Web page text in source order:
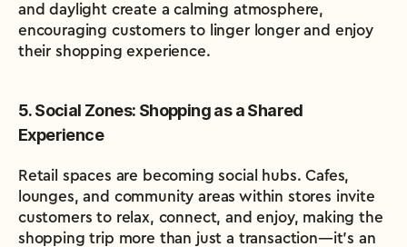
and daylight create a calming atmosphere,
encouraging customers to linger longer and enjoy
their shopping experience.
5. Social Zones: Shopping as a Shared
Experience
Retail spaces are becoming social hubs. Cafes,
lounges, and community areas within stores invite
customers to relax, connect, and enjoy, making the
shopping trip more than just a transaction—it’s an